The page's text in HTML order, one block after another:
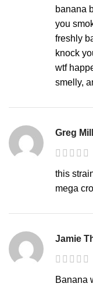
banana
you
freshly
knock
wtf
smelly,
Greg
this
mega
Jamie
Banana